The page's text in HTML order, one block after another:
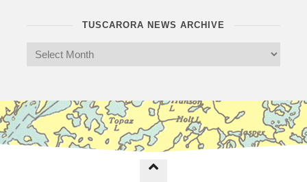
TUSCARORA NEWS ARCHIVE